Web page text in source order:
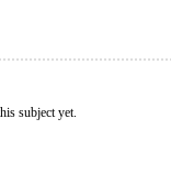
subject yet.